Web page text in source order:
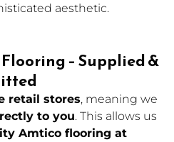
aesthetic.
– Supplied &
retail stores, meaning we
to you. This allows us
Amtico flooring at